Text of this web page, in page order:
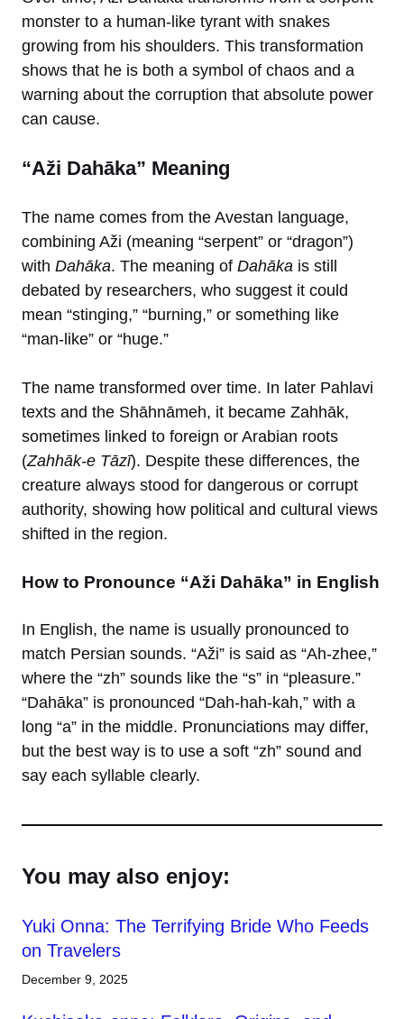
monster to a human-like tyrant with snakes
growing from his shoulders. This transformation
shows that he is both a symbol of chaos and a
warning about the corruption that absolute power
can cause.
“Aži Dahāka” Meaning
The name comes from the Avestan language,
combining Aži (meaning “serpent” or “dragon”)
with Dahāka. The meaning of Dahāka is still
debated by researchers, who suggest it could
mean “stinging,” “burning,” or something like
“man-like” or “huge.”
The name transformed over time. In later Pahlavi
texts and the Shāhnāmeh, it became Zahhāk,
sometimes linked to foreign or Arabian roots
(Zahhāk-e Tāzī). Despite these differences, the
creature always stood for dangerous or corrupt
authority, showing how political and cultural views
shifted in the region.
How to Pronounce “Aži Dahāka” in English
In English, the name is usually pronounced to
match Persian sounds. “Aži” is said as “Ah-zhee,”
where the “zh” sounds like the “s” in “pleasure.”
“Dahāka” is pronounced “Dah-hah-kah,” with a
long “a” in the middle. Pronunciations may differ,
but the best way is to use a soft “zh” sound and
say each syllable clearly.
You may also enjoy:
Yuki Onna: The Terrifying Bride Who Feeds
on Travelers
December 9, 2025